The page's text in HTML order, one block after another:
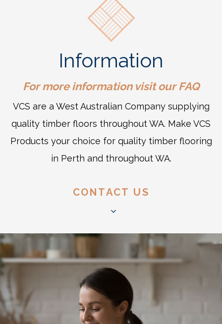
Information
For more information visit ourFAQ
VCS are a West Australian Company supplying
quality timber floors throughout WA. Make VCS
Products your choice for quality timber flooring
in Perth and throughout WA.
CONTACT US